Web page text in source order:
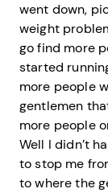
went down,
weight
go find more
started
more people
gentlemen
more people
Well I didn’t
to stop me
to where the